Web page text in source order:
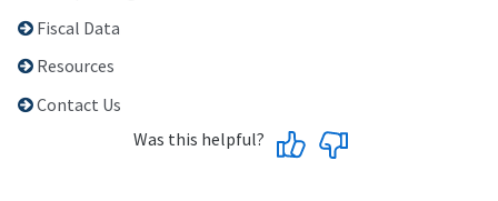
Fiscal Data
Resources
Contact Us
Was this helpful?